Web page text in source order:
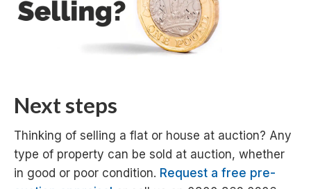
Next steps
Thinking of selling a flat or house at auction? Any
type of property can be sold at auction, whether
in good or poor condition. Request a free pre-